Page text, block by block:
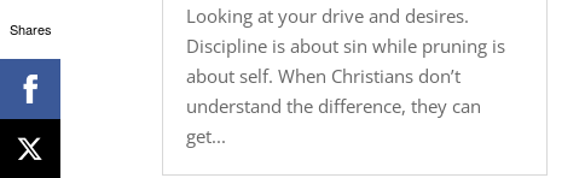
Looking at your drive and desires.
Discipline is about sin while pruning is
about self. When Christians don’t
understand the difference, they can
get...
Shares